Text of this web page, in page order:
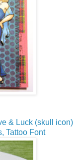
& Luck (skull icon)
Tattoo Font